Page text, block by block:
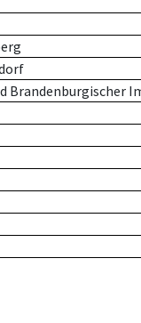
Brandenburgischer